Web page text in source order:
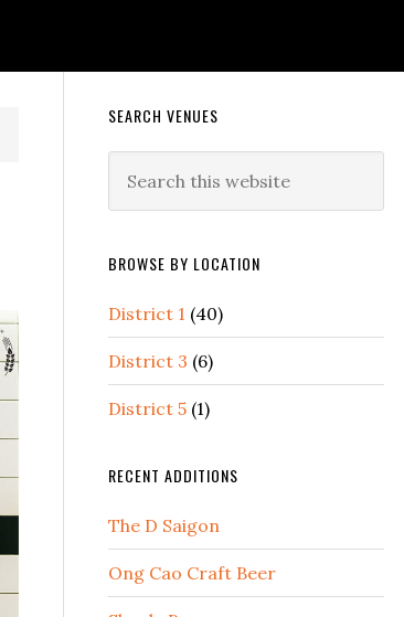
Primary
Sidebar
SEARCH VENUES
this
BROWSE BY LOCATION
District 1 (40)
District 3 (6)
District 5 (1)
RECENT ADDITIONS
The D Saigon
Ong Cao Craft Beer